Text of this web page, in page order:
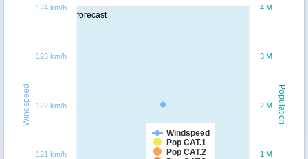
forecast
Population
Windspeed
Windspeed
Pop CAT.1
Pop CAT.2
1 M
2 M
3 M
4 M
121 km/h
122 km/h
123 km/h
124 km/h